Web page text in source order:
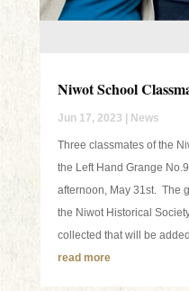
Niwot School
Jun 17, 2023 News
Three classmates of the
the Left Hand Grange
afternoon, May 31st. The
the Niwot Historical
collected that will be
read more